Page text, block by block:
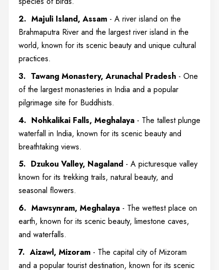
2. Majuli Island, Assam- A river island on the
Brahmaputra River and the largest river island in the
world, known for its scenic beauty and unique cultural
practices.
3. Tawang Monastery, Arunachal Pradesh- One
of the largest monasteries in India and a popular
pilgrimage site for Buddhists.
4. Nohkalikai Falls, Meghalaya- The tallest plunge
waterfall in India, known for its scenic beauty and
breathtaking views.
5. Dzukou Valley, Nagaland- A picturesque valley
known for its trekking trails, natural beauty, and
seasonal flowers.
6. Mawsynram, Meghalaya- The wettest place on
earth, known for its scenic beauty, limestone caves,
and waterfalls.
7. Aizawl, Mizoram- The capital city of Mizoram
and a popular tourist destination, known for its scenic